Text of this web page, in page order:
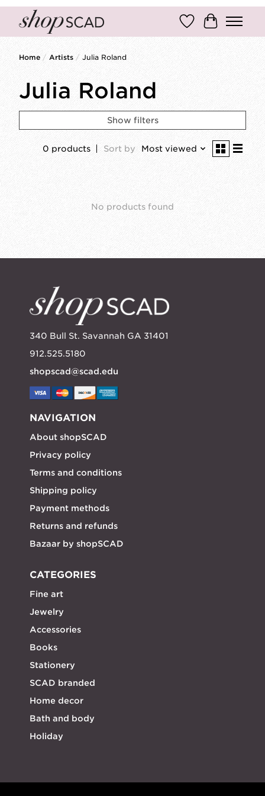
Wish ListCart
Home / Artists / Julia Roland
Julia Roland
Show filters
0 products Sort by Most viewed
No products found
340 Bull St. Savannah GA 31401
912.525.5180
shopscad@scad.edu
NAVIGATION
About shopSCAD
Privacy policy
Terms and conditions
Shipping policy
Payment methods
Returns and refunds
Bazaar by shopSCAD
CATEGORIES
Fine art
Jewelry
Accessories
Books
Stationery
SCAD branded
Home decor
Bath and body
Holiday